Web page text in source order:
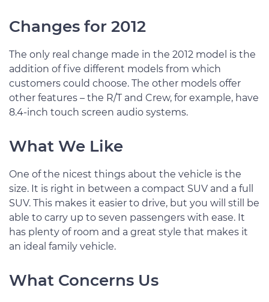
Changes for 2012
The only real change made in the 2012 model is the
addition of five different models from which
customers could choose. The other models offer
other features – the R/T and Crew, for example, have
8.4-inch touch screen audio systems.
What We Like
One of the nicest things about the vehicle is the
size. It is right in between a compact SUV and a full
SUV. This makes it easier to drive, but you will still be
able to carry up to seven passengers with ease. It
has plenty of room and a great style that makes it
an ideal family vehicle.
What Concerns Us